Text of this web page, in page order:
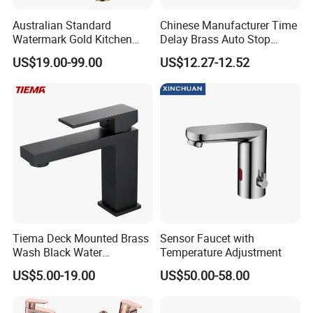
Taizhou Bobao Industry & Trade Co., Ltd. is a professional sanitary ware
product supplier and technical service provider. Has nearly 20 years of
experience in development, production, manufacturing and sales
services. We are located in the bathroom production city - Taizhou. It
take the great advantages of superior coastal environment,developed
information network and hard working staff members, developing
markets worldwide.
products have been widely used in kitchen and bathroom decorations of
Australian Standard
Watermark Gold Kitchen
Tap Accessories Brass Body
Single Handle Kitchen Mixer
US$19.00-99.00
Chinese Manufacturer Time
Delay Brass Auto Stop
Water Non Concussive
Basin Taps
US$12.27-12.52
Tiema Deck Mounted Brass
Wash Black Water
Bathroom Basin Mixer
Faucets
US$5.00-19.00
Sensor Faucet with
Temperature Adjustment
US$50.00-58.00